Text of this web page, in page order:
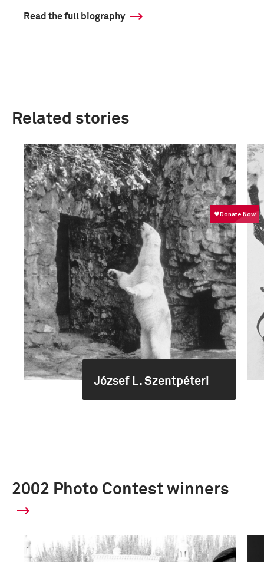
Read the full biography
Related stories
József L. Szentpéteri
2002 Photo Contest winners